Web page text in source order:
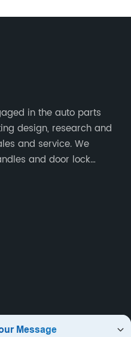
in the auto parts
design, research and
and service. We
and door lock